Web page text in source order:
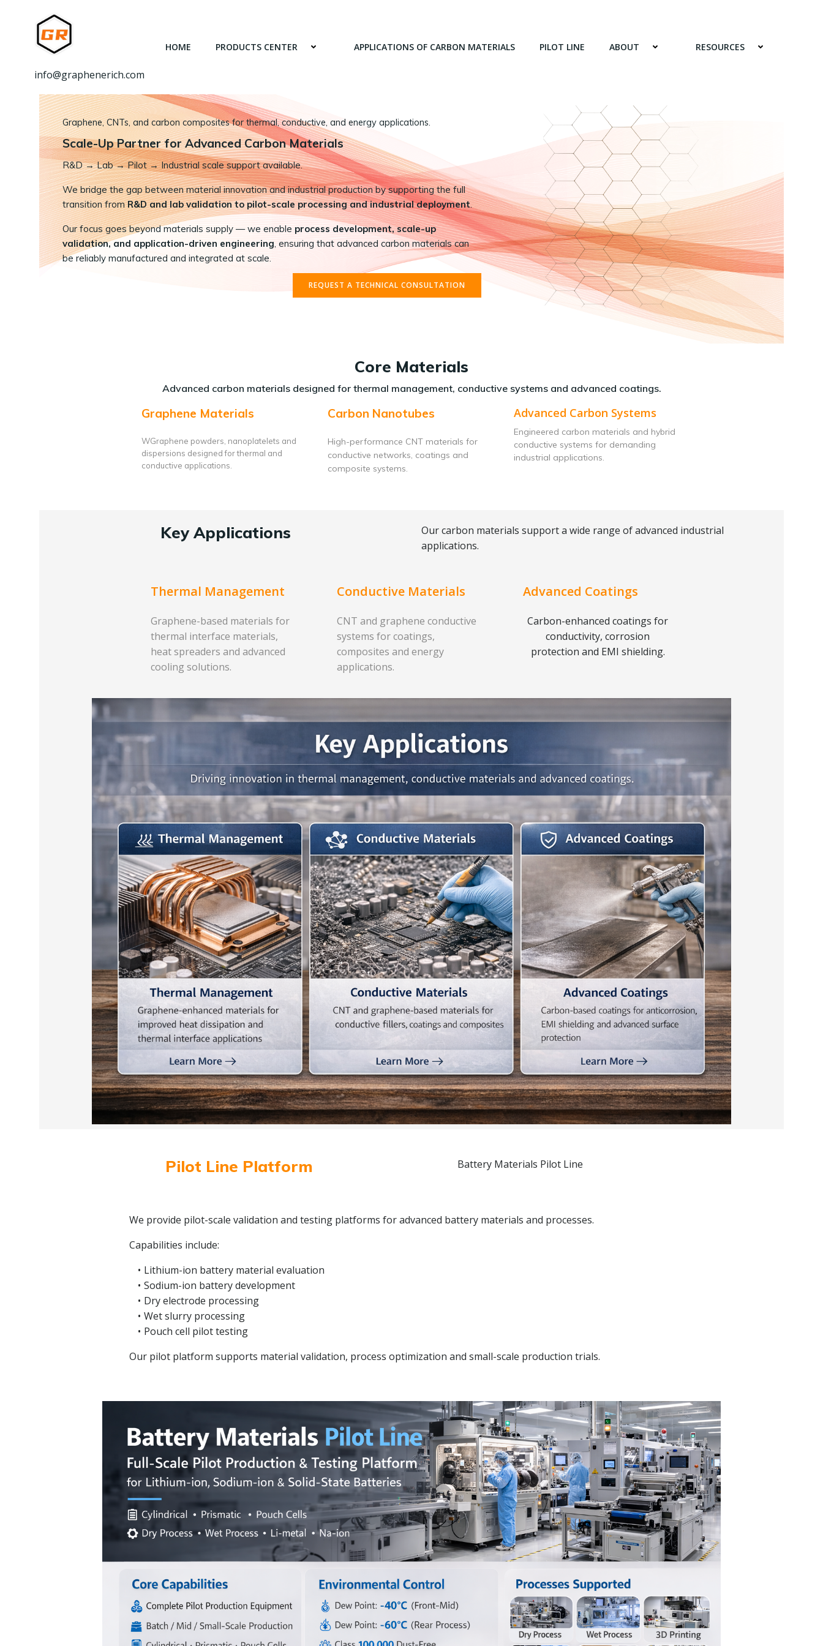
info@graphenerich.com
HOME PRODUCTS CENTER APPLICATIONS OF CARBON MATERIALS PILOT LINE ABOUT RESOURCES
Graphene, CNTs, and carbon composites for thermal, conductive, and energy applications.
Scale-Up Partner for Advanced Carbon Materials
R&D→Lab → Pilot → Industrial scale support available.
We bridge the gap between material innovation and industrial production by supporting the full
transition fromR&D and lab validation to pilot-scale processing and industrial deployment.
Our focus goes beyond materials supply — we enable process development, scale-up
validation, and application-driven engineering , ensuring that advanced carbon materials can
be reliably manufactured and integrated at scale.
REQUEST A TECHNICAL CONSULTATION
Core Materials
Advanced carbon materials designed for thermal management, conductive systems and advanced coatings.
Graphene Materials
WGraphene powders, nanoplatelets and
dispersions designed for thermal and
conductive applications.
Carbon Nanotubes
High-performance CNT materials for
conductive networks, coatings and
composite systems.
Advanced Carbon Systems
Engineered carbon materials and hybrid
conductive systems for demanding
industrial applications.
Key Applications
Our carbon materials support a wide range of advanced industrial
applications.
Thermal Management
Graphene-based materials for
thermal interface materials,
heat spreaders and advanced
cooling solutions.
Conductive Materials
CNT and graphene conductive
systems for coatings,
composites and energy
applications.
Advanced Coatings
Carbon-enhanced coatings for
conductivity, corrosion
protection and EMI shielding.
Pilot Line Platform Battery Materials Pilot Line
We provide pilot-scale validation and testing platforms for advanced battery materials and processes.
Capabilities include:
Lithium-ion battery material evaluation
Sodium-ion battery development
Dry electrode processing
Wet slurry processing
Pouch cell pilot testing
Our pilot platform supports material validation, process optimization and small-scale production trials.